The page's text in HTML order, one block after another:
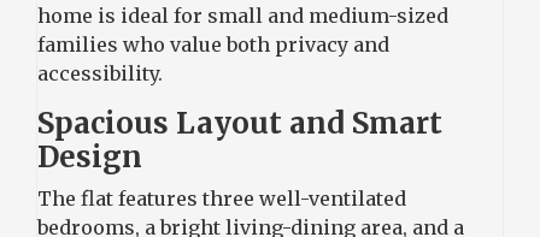
home is ideal for small and medium-sized
families who value both privacy and
accessibility.
Spacious Layout and Smart
Design
The flat features three well-ventilated
bedrooms, a bright living-dining area, and a